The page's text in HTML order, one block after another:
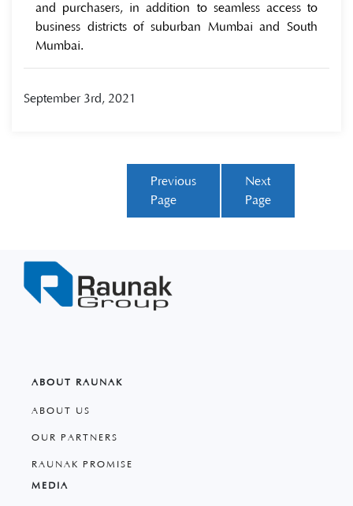
and purchasers, in addition to seamless access to
business districts of suburban Mumbai and South
Mumbai.
September 3rd, 2021
Previous
Page
Next
Page
ABOUT RAUNAK
ABOUT US
OUR PARTNERS
RAUNAK PROMISE
MEDIA